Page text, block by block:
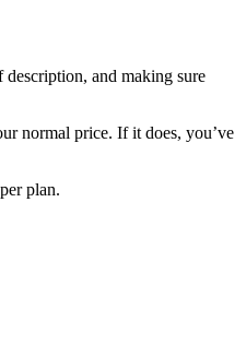
and making sure
normal price. If it does, you’ve
plan.